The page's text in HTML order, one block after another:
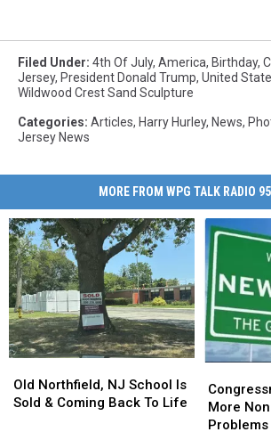
Filed Under: 4th Of July, America, Birthday,
Jersey, President Donald Trump, United
Wildwood Crest Sand Sculpture
Categories: Articles, Harry Hurley, News,
Jersey News
MORE FROM WPG TALK RADIO
Northfield,
NJ
Old Northfield, NJ School Is
Sold & Coming Back To Life
Northfield,
NJ
Outlines
More
Non-
More
Outlines
More
Non-